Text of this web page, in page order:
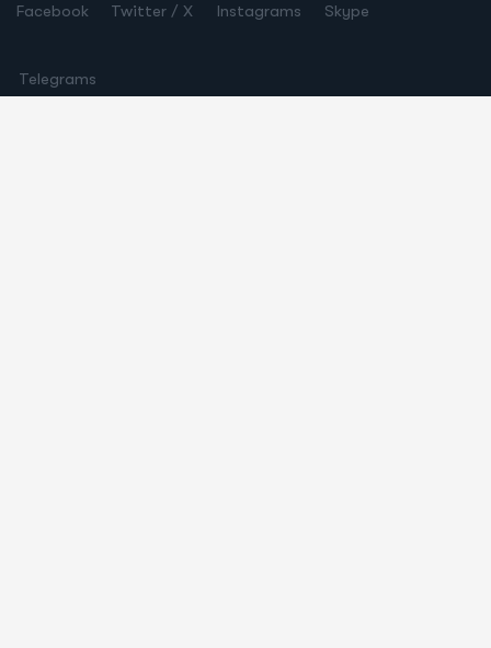
Facebook Twitter / X Instagrams Skype
Telegrams